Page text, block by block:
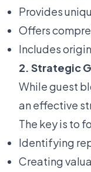
Provides
Offers
Includes
2. Strategic
While guest
an effective
The key is to
Identifying
Creating